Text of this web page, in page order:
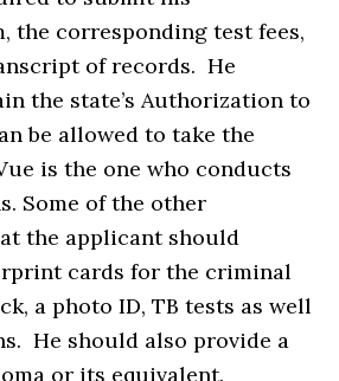
the corresponding test fees,
of records. He
the state’s Authorization to
be allowed to take the
is the one who conducts
Some of the other
the applicant should
cards for the criminal
a photo ID, TB tests as well
He should also provide a
or its equivalent.